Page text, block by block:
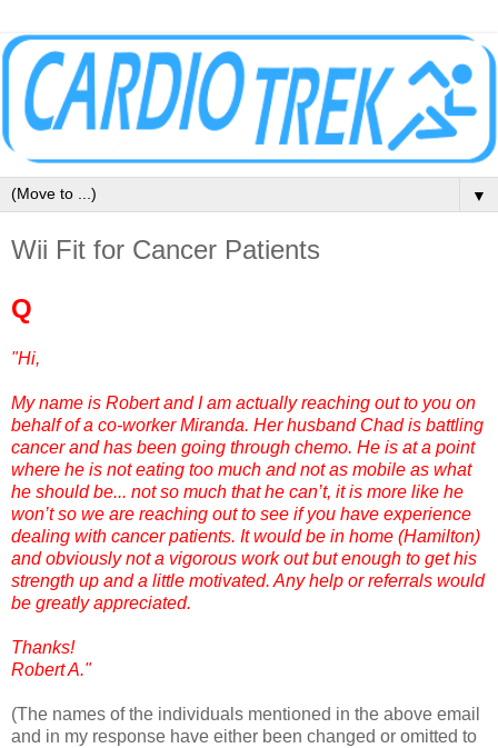
▼
Wii Fit for Cancer Patients
Q
"Hi,
My name is Robert and I am actually reaching out to you on
behalf of a co-worker Miranda. Her husband Chad is battling
cancer and has been going through chemo. He is at a point
where he is not eating too much and not as mobile as what
he should be... not so much that he can’t, it is more like he
won’t so we are reaching out to see if you have experience
dealing with cancer patients. It would be in home (Hamilton)
and obviously not a vigorous work out but enough to get his
strength up and a little motivated. Any help or referrals would
be greatly appreciated.
Thanks!
Robert A."
(The names of the individuals mentioned in the above email
and in my response have either been changed or omitted to